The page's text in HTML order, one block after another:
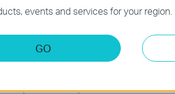
Router (take Archer BE800 as
Example)
events and services for your region.
GO